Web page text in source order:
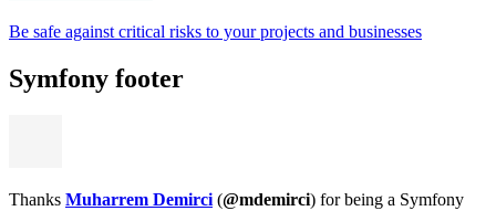
Be safe against critical risks to your projects and businesses
Symfony footer
Thanks Muharrem Demirci (@mdemirci) for being a Symfony